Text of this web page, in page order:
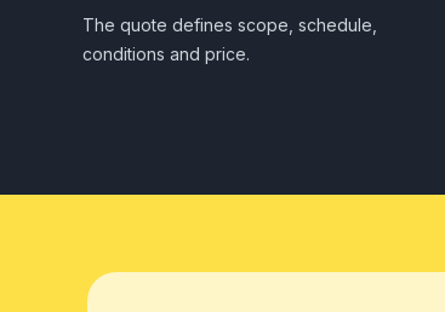
The quote defines scope, schedule,
conditions and price.